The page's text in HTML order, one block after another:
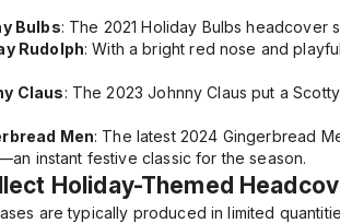
Bulbs: The 2021 Holiday Bulbs headcover
Rudolph: With a bright red nose and
Claus: The2023 Johnny Claus put a
Men: The latest 2024 Gingerbread
instant festive classic for the season.
Holiday-Themed
are typically produced in limited